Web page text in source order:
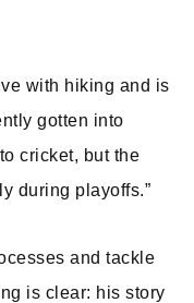
with hiking and is
gotten into
cricket, but the
during playoffs.”
and tackle
is clear: his story